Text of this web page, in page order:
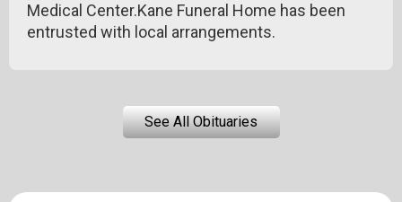
Medical Center.Kane Funeral Home has been
entrusted with local arrangements.
See All Obituaries